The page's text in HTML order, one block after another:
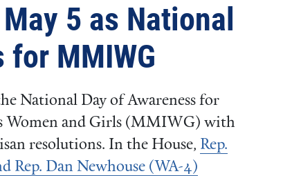
5 as National
for MMIWG
National Day of Awareness for
Women and Girls (MMIWG) with
resolutions. In the House, Rep.
Rep. Dan Newhouse (WA-4)